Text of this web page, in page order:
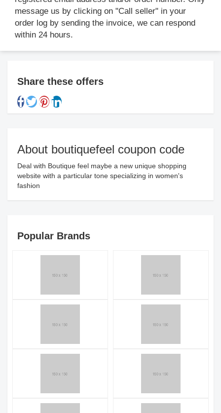
message us by clicking on "Call seller" in your
order log by sending the invoice, we can respond
within 24 hours.
Share these offers
About boutiquefeel coupon code
Deal with Boutique feel maybe a new unique shopping
website with a particular tone specializing in women's
fashion
Popular Brands